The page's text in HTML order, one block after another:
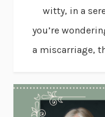
witty, in a
you’re
a miscarriage,